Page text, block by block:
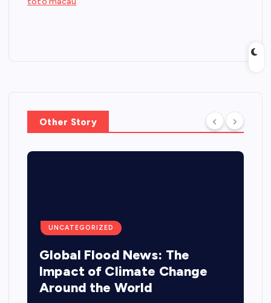
Other Story
UNCATEGORIZED
Global Flood News: The
Impact of Climate Change
Around the World